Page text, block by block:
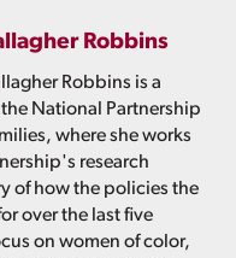
Robbins
Robbins is a
National Partnership
where she works
research
of how the policies the
over the last five
on women of color,